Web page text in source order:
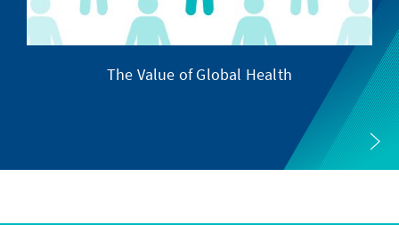
The Value of Global Health